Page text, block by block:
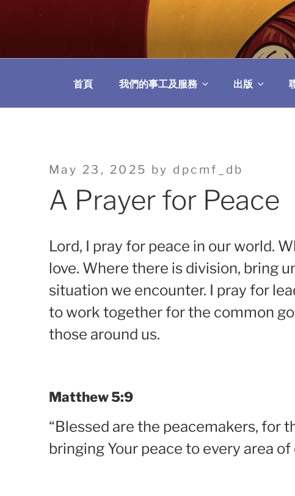
教區婚姻與家庭牧
首頁 我們的事工及服務 出版
Posted
on
May 23, 2025 by dpcmf_db
A Prayer for Peace
Lord, I pray for peace in our world.
love. Where there is division, bring
situation we encounter. I pray for
to work together for the common
those around us.
Matthew 5:9
“Blessed are the peacemakers, for
bringing Your peace to every area of